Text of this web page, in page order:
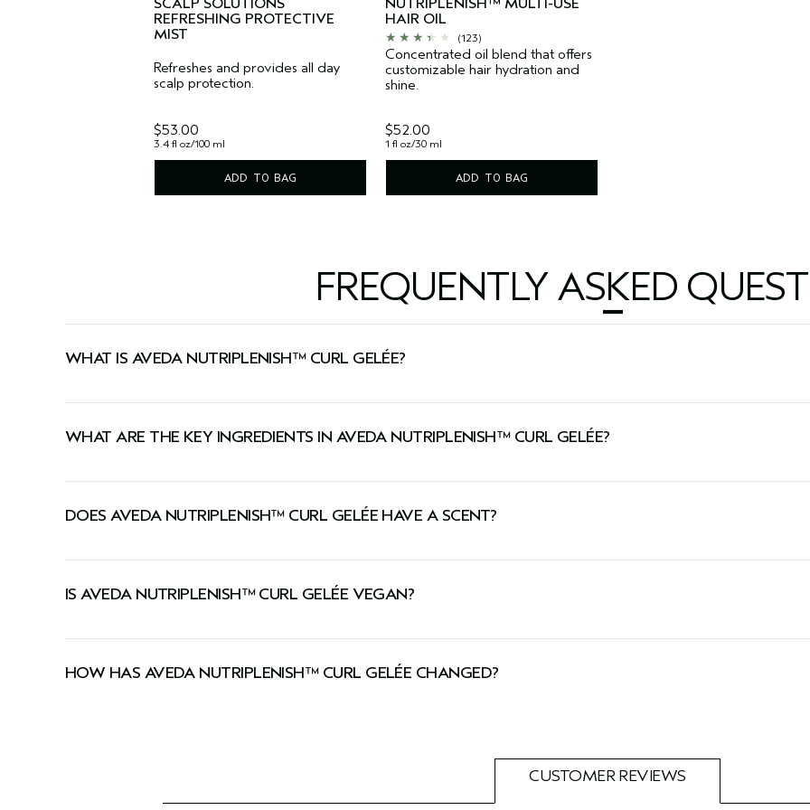
SCALP SOLUTIONS
REFRESHING PROTECTIVE
MIST
Refreshes and provides all day
scalp protection.
$53.00
3.4 fl oz/100 ml
ADD TO BAG
NUTRIPLENISH™ MULTI-USE
HAIR OIL
(123)
Concentrated oil blend that offers
customizable hair hydration and
shine.
$52.00
1 fl oz/30 ml
ADD TO BAG
FREQUENTLY ASKED
WHAT IS AVEDA NUTRIPLENISH™ CURL GELÉE?
WHAT ARE THE KEY INGREDIENTS IN AVEDA NUTRIPLENISH™ CURL GELÉE?
Certified organic coconut oil has a low molecular weight and easily penetrates hair to help moisturize.
Mango butter, packed with essential fatty acids, helps soften and condition hair.
DOES AVEDA NUTRIPLENISH™ CURL GELÉE HAVE A SCENT?
IS AVEDA NUTRIPLENISH™ CURL GELÉE VEGAN?
HOW HAS AVEDA NUTRIPLENISH™ CURL GELÉE CHANGED?
CUSTOMER REVIEWS